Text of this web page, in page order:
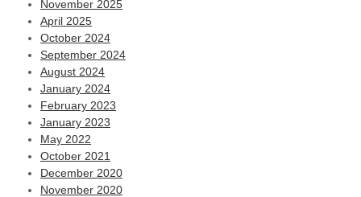
November 2025
April 2025
October 2024
September 2024
August 2024
January 2024
February 2023
January 2023
May 2022
October 2021
December 2020
November 2020